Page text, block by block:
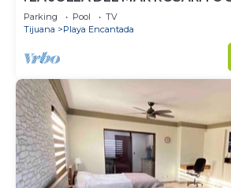
Parking Pool
TV
Tijuana
Playa Encantada